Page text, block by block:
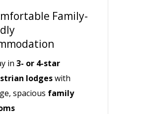
Family-
in 3- or 4-star
lodgeswith
spacious family